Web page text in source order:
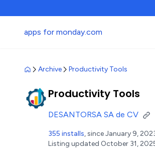
apps for monday.com
Archive Productivity Tools
Productivity Tools
DESANTORSA SA de CV
355 installs, since January 9,
Listing updated October 31,